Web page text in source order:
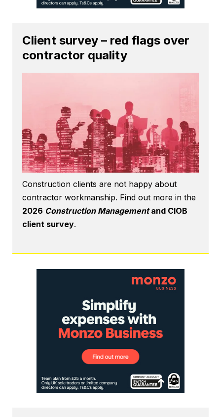
Client survey – red flags over
contractor quality
Construction clients are not happy about
contractor workmanship. Find out more in the
2026 Construction Managementand CIOB
client survey.